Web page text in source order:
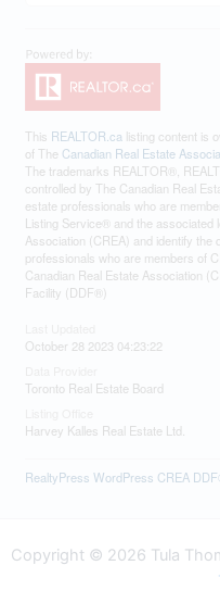
This REALTOR.ca listing content is
of The Canadian Real Estate
The trademarks REALTOR®,
controlled by The Canadian Real
estate professionals who are
Listing Service® and the associated
Association (CREA) and identify
professionals who are members of
Canadian Real Estate Association
Facility (DDF®)
October 28 2023 04:23:22
Toronto Real Estate Board
Harvey Kalles Real Estate Ltd.
RealtyPress WordPress CREA
Copyright © 2026 Tula